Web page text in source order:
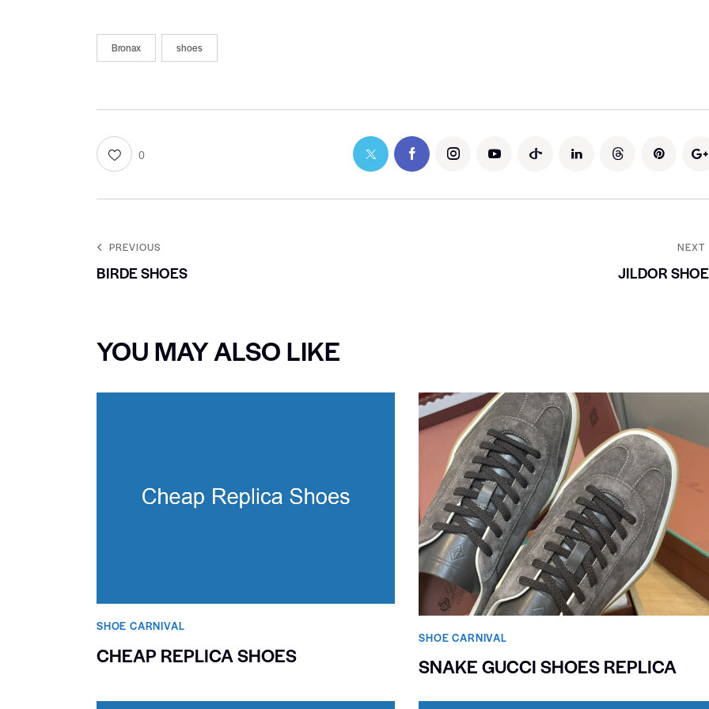
Bronax shoes
0
PREVIOUS
BIRDE SHOES
NEXT
JILDOR
YOU MAY ALSO LIKE
SHOE CARNIVAL​
CHEAP REPLICA SHOES
SHOE CARNIVAL​
SNAKE GUCCI SHOES REPLICA